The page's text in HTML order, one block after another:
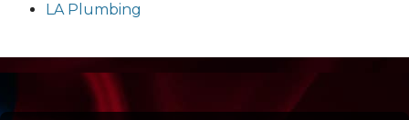
LA Plumbing